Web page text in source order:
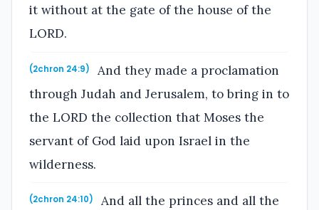
it without at the gate of the house of the
LORD.
(2chron 24:9)
And they made a proclamation
through Judah and Jerusalem, to bring in to
the LORD the collection that Moses the
servant of God laid upon Israel in the
wilderness.
(2chron 24:10)
And all the princes and all the